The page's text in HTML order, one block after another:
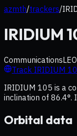
azmth/trackers/
IRIDIUM
CommunicationsLEO
Track IRIDIUM
IRIDIUM 105 is a
inclination of 86.4°.
Orbital data